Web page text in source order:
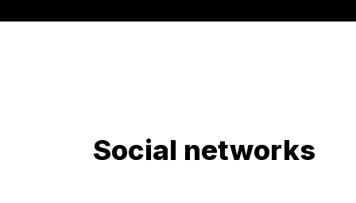
Social networks